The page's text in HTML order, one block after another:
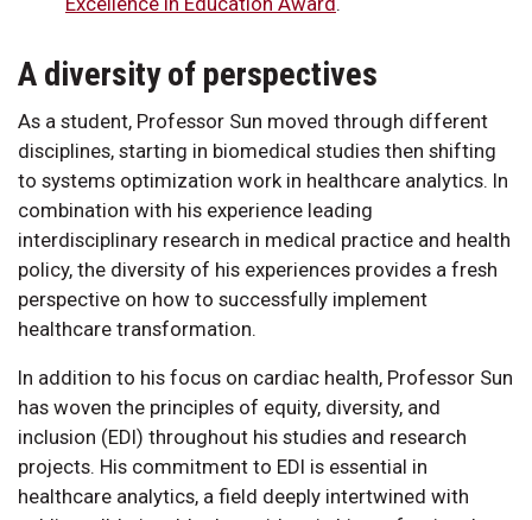
A diversity of perspectives
As a student, Professor Sun moved through different
disciplines, starting in biomedical studies then shifting
to systems optimization work in healthcare analytics. In
combination with his experience leading
interdisciplinary research in medical practice and health
policy, the diversity of his experiences provides a fresh
perspective on how to successfully implement
healthcare transformation.
In addition to his focus on cardiac health, Professor Sun
has woven the principles of equity, diversity, and
inclusion (EDI) throughout his studies and research
projects. His commitment to EDI is essential in
healthcare analytics, a field deeply intertwined with